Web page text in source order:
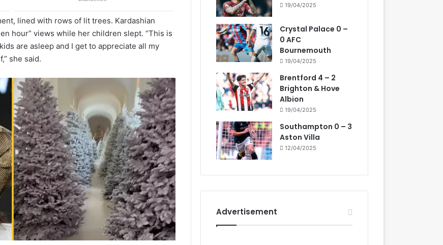
lined with rows of lit trees. Kardashian
hour” views while her children slept. “This is
are asleep and I get to appreciate all my
she said.
19/04/2025
Crystal Palace 0 –
0 AFC
Bournemouth
19/04/2025
Brentford 4 – 2
Brighton & Hove
Albion
19/04/2025
Southampton 0 – 3
Aston Villa
12/04/2025
Advertisement